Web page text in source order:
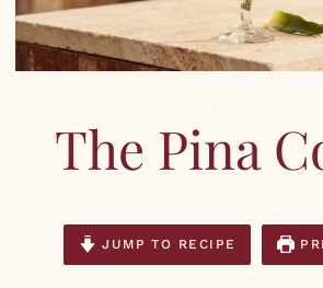
The Pina
JUMP TO RECIPE